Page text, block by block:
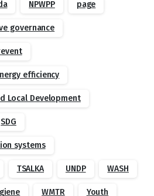
NPWPP page
governance
efficiency
Local Development
SDG
systems
TSALKA UNDP WASH
WMTR Youth